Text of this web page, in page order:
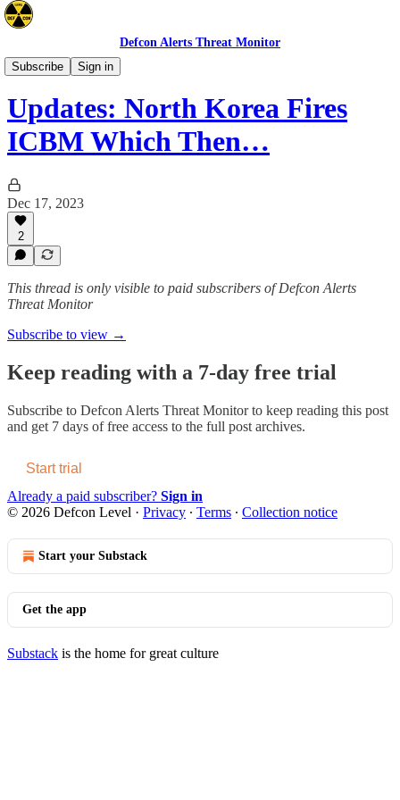
Defcon Alerts Threat Monitor
Subscribe
Sign in
Asia
Updates: North Korea Fires
ICBM Which Then…
Dec 17, 2023
2
This thread is only visible to paid subscribers of Defcon Alerts
Threat Monitor
Subscribe to view →
Keep reading with a 7-day free trial
Subscribe to Defcon Alerts Threat Monitorto keep reading this post
and get 7 days of free access to the full post archives.
Start trial
Already a paid subscriber? Sign in
© 2026 Defcon Level · Privacy ∙ Terms ∙ Collection notice
Start your Substack
Get the app
Substack is the home for great culture